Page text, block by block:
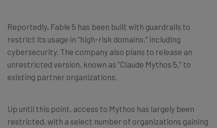
Reportedly, Fable 5 has been built with guardrails to
restrict its usage in “high-risk domains,” including
cybersecurity. The company also plans to release an
unrestricted version, known as “Claude Mythos 5,” to
existing partner organizations.
Up until this point, access to Mythos has largely been
restricted, with a select number of organizations gaining